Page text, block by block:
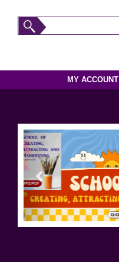
MY ACCOUNT